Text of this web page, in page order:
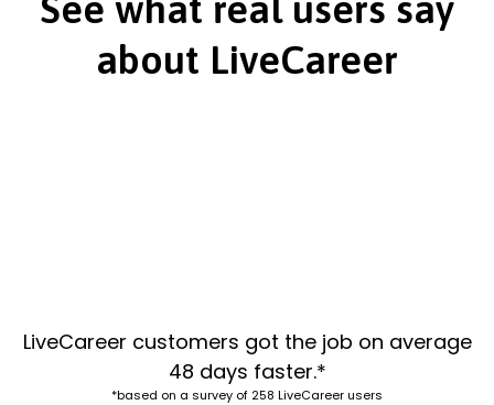
about LiveCareer
LiveCareer customers got the job on average
48 days faster.*
*based on a survey of 258 LiveCareer users